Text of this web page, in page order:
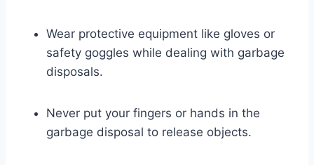
Wear protective equipment like gloves or
safety goggles while dealing with garbage
disposals.
Never put your fingers or hands in the
garbage disposal to release objects.